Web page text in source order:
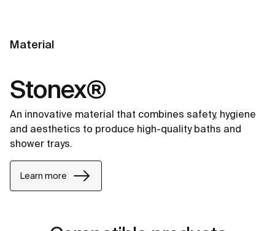
Material
Stonex®
An innovative material that combines safety, hygiene
and aesthetics to produce high-quality baths and
shower trays.
Learn more